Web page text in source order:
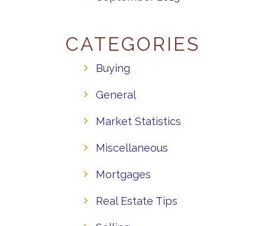
CATEGORIES
Buying
General
Market Statistics
Miscellaneous
Mortgages
Real Estate Tips